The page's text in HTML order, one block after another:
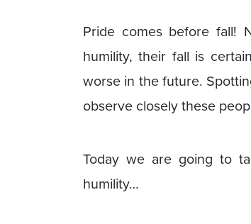
Pride comes before fall!
humility, their fall is
worse in the future.
observe closely these
Today we are going to
humility…